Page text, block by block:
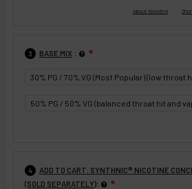
3 BASE MIX : ❇
30% PG / 70% VG (Most Popular) (low throat
50% PG / 50% VG (balanced throat hit and
4
ADD TO CART: SYNTHNIC® NICOTINE
(SOLD SEPARATELY): ❇